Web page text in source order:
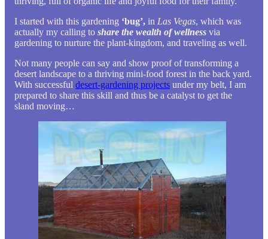
I started with this gardening ‘bug’, in Las Vegas, which was
actually my calling to share the wealth of wellness via
gardening to nurture the plant-kingdom, and traveling as well.
Not many people can say and show proof of transforming a
desert landscape to a thriving mini-food forest in the back yard.
With successful desert-gardening projects under my belt, I am
prepared to share this skill and thus be a catalyst to get the
sland moving…